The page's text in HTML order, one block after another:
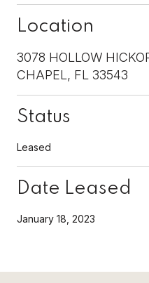
Location
3078 HOLLOW
CHAPEL, FL 33543
Status
Leased
Date Leased
January 18, 2023